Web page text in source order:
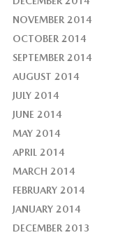
NOVEMBER 2014
OCTOBER 2014
SEPTEMBER 2014
AUGUST 2014
JULY 2014
JUNE 2014
MAY 2014
APRIL 2014
MARCH 2014
FEBRUARY 2014
JANUARY 2014
DECEMBER 2013